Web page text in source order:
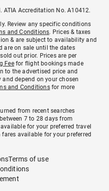
ATIA Accreditation No. A10412.
Review any specific conditions
and Conditions. Prices & taxes
& are subject to availability and
are on sale until the dates
out prior. Prices are per
Feefor flight bookings made
to the advertised price and
and depend on your chosen
and Conditionsfor more
from recent searches
7 to 28 days from
for your preferred travel
available for your preferred
Terms of use